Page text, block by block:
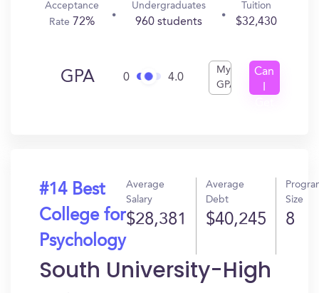
Acceptance
Rate 72%
Undergraduates
960 students
Tuition
$32,430
GPA 0 4.0
My
GPA
Can
#14 Best
College for
Psychology
Average
Salary
$28,381
Average
Debt
$40,245
Size
8
South University-High